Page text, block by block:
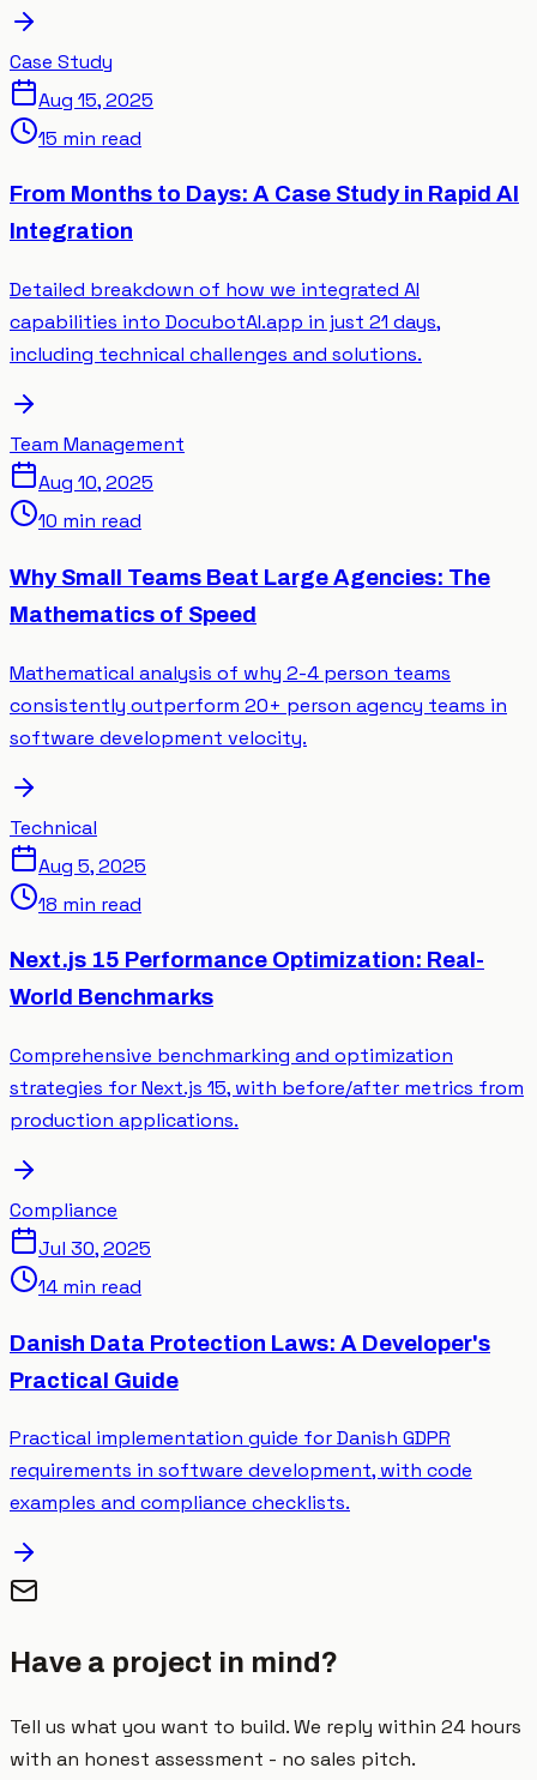
Case Study
Aug 15, 2025
15 min read
From Months to Days: A Case Study in Rapid AI
Integration
Detailed breakdown of how we integrated AI
capabilities into DocubotAI.app in just 21 days,
including technical challenges and solutions.
Team Management
Aug 10, 2025
10 min read
Why Small Teams Beat Large Agencies: The
Mathematics of Speed
Mathematical analysis of why 2-4 person teams
consistently outperform 20+ person agency teams in
software development velocity.
Technical
Aug 5, 2025
18 min read
Next.js 15 Performance Optimization: Real-
World Benchmarks
Comprehensive benchmarking and optimization
strategies for Next.js 15, with before/after metrics from
production applications.
Compliance
Jul 30, 2025
14 min read
Danish Data Protection Laws: A Developer's
Practical Guide
Practical implementation guide for Danish GDPR
requirements in software development, with code
examples and compliance checklists.
Have a project in mind?
Tell us what you want to build. We reply within 24 hours
with an honest assessment - no sales pitch.